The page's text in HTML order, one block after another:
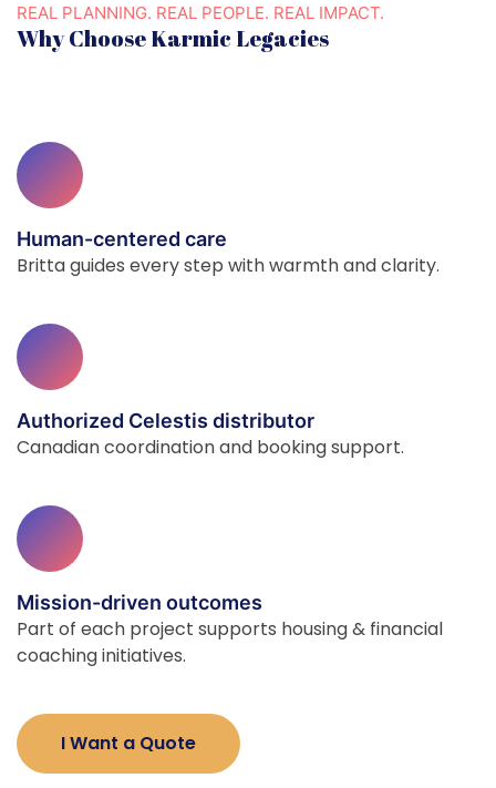
REAL PLANNING. REAL PEOPLE. REAL IMPACT.
Why Choose Karmic Legacies
Human-centered care
Britta guides every step with warmth and clarity.
Authorized Celestis distributor
Canadian coordination and booking support.
Mission-driven outcomes
Part of each project supports housing & financial
coaching initiatives.
I Want a Quote